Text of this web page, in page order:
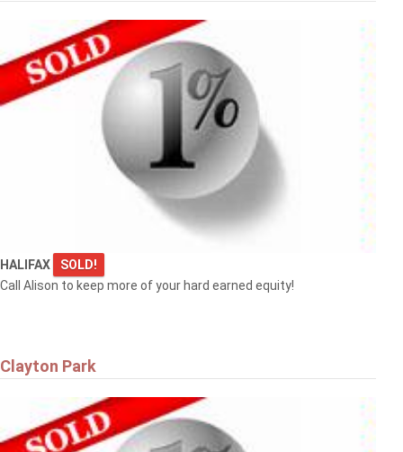
HALIFAX
SOLD!
Call Alison to keep more of your hard earned equity!
Clayton Park